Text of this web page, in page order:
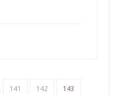
141 142 143